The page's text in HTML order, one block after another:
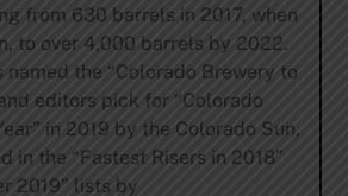
from 630 barrels in 2017, when
to over 4,000 barrels by 2022.
named the “Colorado Brewery to
editors pick for “Colorado
in 2019 by the Colorado Sun,
in the “Fastest Risers in 2018”
2019” lists by